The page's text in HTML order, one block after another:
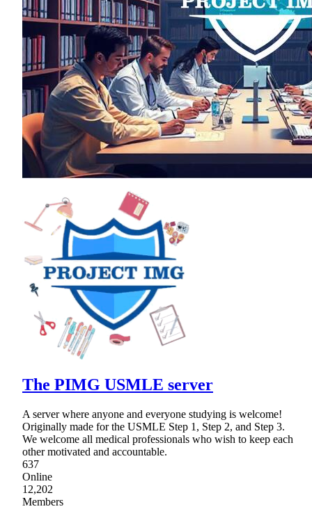
The PIMG USMLE server
A server where anyone and everyone studying is welcome!
Originally made for the USMLE Step 1, Step 2, and Step 3.
We welcome all medical professionals who wish to keep each
other motivated and accountable.
637
Online
12,202
Members